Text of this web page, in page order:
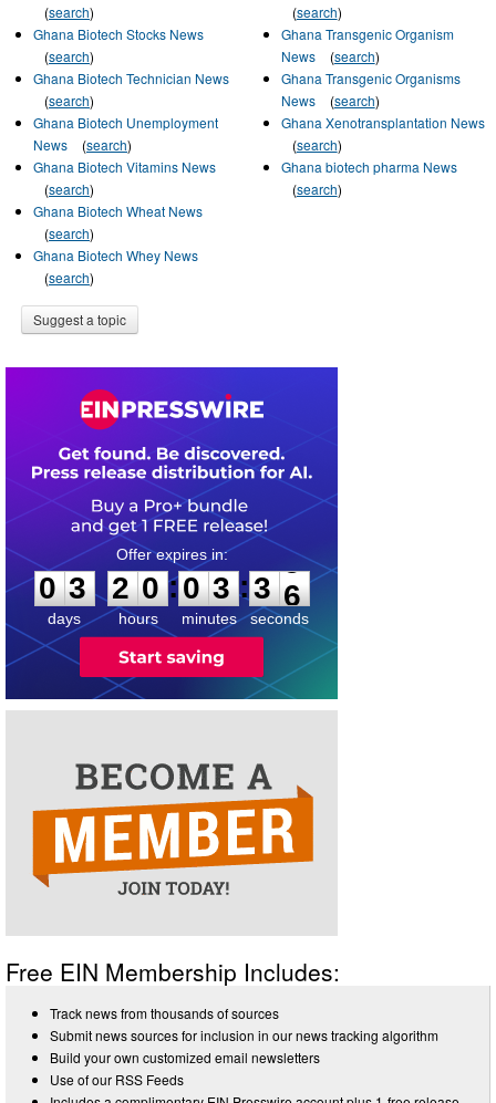
(search)
Ghana Biotech Stocks News
(search)
Ghana Biotech Technician News
(search)
Ghana Biotech Unemployment
News
(search)
Ghana Biotech Vitamins News
(search)
Ghana Biotech Wheat News
(search)
Ghana Biotech Whey News
(search)
(search)
Ghana Transgenic Organism
News
(search)
Ghana Transgenic Organisms
News
(search)
Ghana Xenotransplantation News
(search)
Ghana biotech pharma News
(search)
Suggest a topic
0
3
3
days
2
2
0
0
hours
:
0
0
3
3
minutes
:3
5
5
seconds
Free EIN Membership Includes:
Track news from thousands of sources
Submit news sources for inclusion in our news tracking algorithm
Build your own customized email newsletters
Use of our RSS Feeds